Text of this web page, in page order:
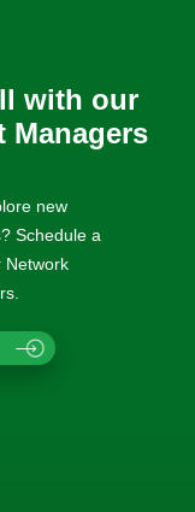
with our
Managers
new
Schedule a
Network